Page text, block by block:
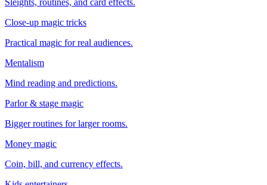
Sleights, routines, and card effects.
Close-up magic tricks
Practical magic for real audiences.
Mentalism
Mind reading and predictions.
Parlor & stage magic
Bigger routines for larger rooms.
Money magic
Coin, bill, and currency effects.